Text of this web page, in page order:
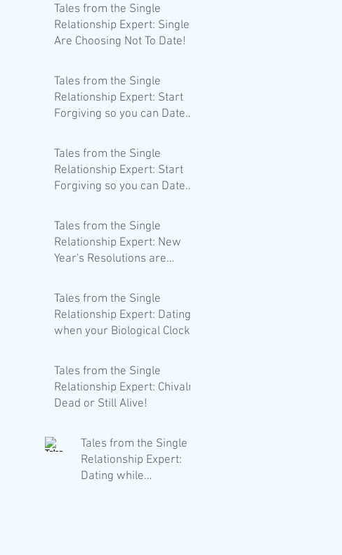
Tales from the Single
Relationship Expert: Singles
Are Choosing Not To Date!
Tales from the Single
Relationship Expert: Start
Forgiving so you can Date
Tales from the Single
Relationship Expert: Start
Forgiving so you can Date
Tales from the Single
Relationship Expert: New
Year's Resolutions are
Tales from the Single
Relationship Expert: Dating
when your Biological Clock
Tales from the Single
Relationship Expert: Chivalry
Dead or Still Alive!
Tales from the Single
Relationship Expert:
Dating while